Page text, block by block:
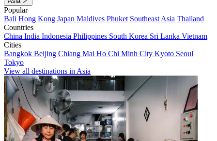
Popular
Bali Hong Kong Japan Maldives Phuket Southeast Asia Thailand
Countries
China India Indonesia Philippines South Korea Sri Lanka Vietnam
Cities
Bangkok Beijing Chiang Mai Ho Chi Minh City Kyoto Seoul
Tokyo
View all destinations in Asia